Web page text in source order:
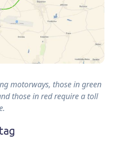
motorways, those in green
those in red require a toll